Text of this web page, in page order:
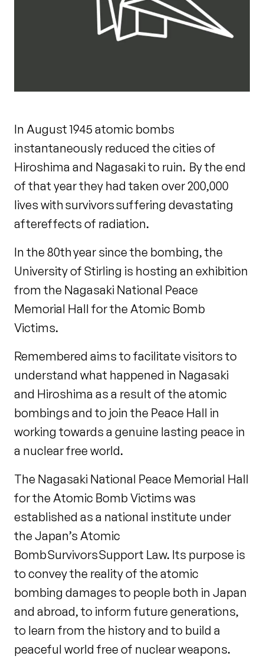
In August 1945 atomic bombs
instantaneously reduced the cities of
Hiroshima and Nagasaki to ruin. By the end
of that year they had taken over 200,000
lives with survivors suffering devastating
aftereffects of radiation.
In the 80th year since the bombing, the
University of Stirling is hosting an exhibition
from the Nagasaki National Peace
Memorial Hall for the Atomic Bomb
Victims.
Remembered aims to facilitate visitors to
understand what happened in Nagasaki
and Hiroshima as a result of the atomic
bombings and to join the Peace Hall in
working towards a genuine lasting peace in
a nuclear free world.
The Nagasaki National Peace Memorial Hall
for the Atomic Bomb Victims was
established as a national institute under
the Japan’s Atomic
Bomb Survivors Support Law. Its purpose is
to convey the reality of the atomic
bombing damages to people both in Japan
and abroad, to inform future generations,
to learn from the history and to build a
peaceful world free of nuclear weapons.